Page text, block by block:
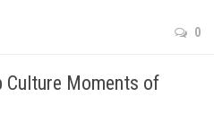
0
Culture Moments of